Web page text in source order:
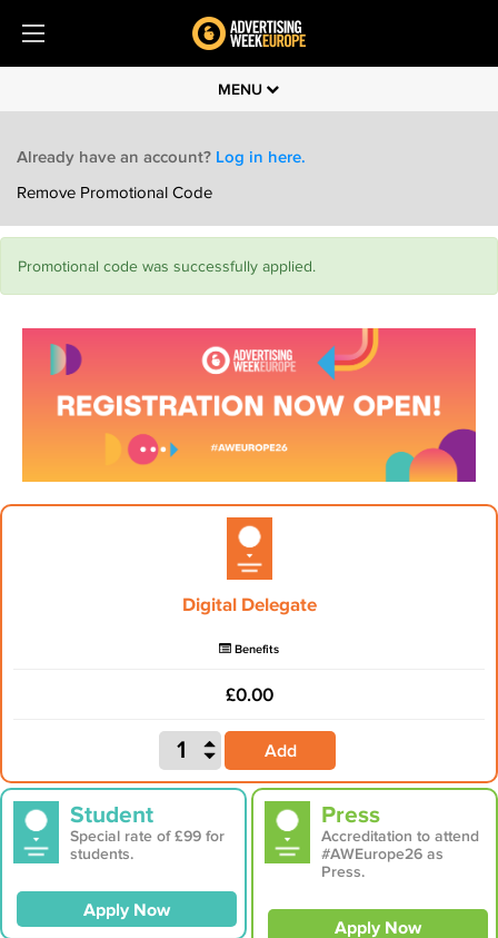
MENU
Already have an account? Log in here.
Remove Promotional Code
Promotional code was successfully applied.
Digital Delegate
Benefits
£0.00
Add
Student
Special rate of £99 for
students.
Apply Now
Press
Accreditation to attend
#AWEurope26 as
Press.
Apply Now